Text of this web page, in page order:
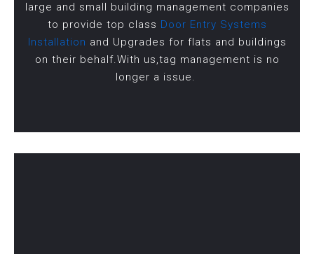
large and small building management companies
to provide top class Door Entry Systems
Installation and Upgrades for flats and buildings
on their behalf.With us,tag management is no
longer a issue.